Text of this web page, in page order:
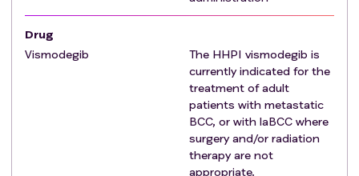
Radiotherapy is contraindicated or inappropriate in
hypersensitivity to radiation due to genetic syndrome
such as Gorlin syndrome, limitations because of
location of tumor, or anticipated significant morbidity,
loss of function, or unacceptable cosmetic
outcomes. Patients with Basal Cell Nevus Syndrome
(Gorlin syndrome) may enroll in this study but must
for locally advanced or listed
Drug
Vismodegib
The HHPI vismodegib is
currently indicated for the
treatment of adult
patients with metastatic
BCC, or with laBCC where
surgery and/or radiation
therapy are not
appropriate.